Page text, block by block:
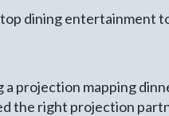
dining entertainment
projection mapping
the right projection